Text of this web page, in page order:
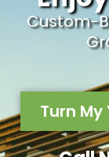
Custom-
Turn